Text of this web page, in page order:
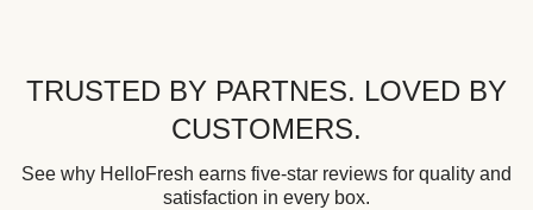
TRUSTED BY PARTNES. LOVED BY
CUSTOMERS.
See why HelloFresh earns five-star reviews for quality and
satisfaction in every box.